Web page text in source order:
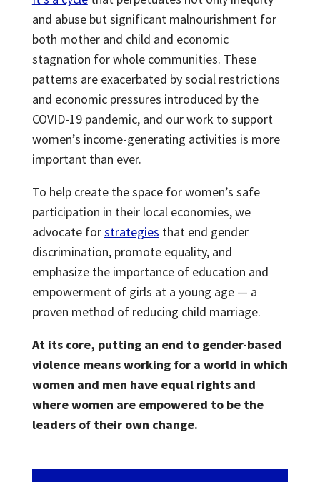
and abuse but significant malnourishment for
both mother and child and economic
stagnation for whole communities. These
patterns are exacerbated by social restrictions
and economic pressures introduced by the
COVID-19 pandemic, and our work to support
women’s income-generating activities is more
important than ever.
To help create the space for women’s safe
participation in their local economies, we
advocate forstrategies that end gender
discrimination, promote equality, and
emphasize the importance of education and
empowerment of girls at a young age — a
proven method of reducing child marriage.
At its core, putting an end to gender-based
violence means working for a world in which
women and men have equal rights and
where women are empowered to be the
leaders of their own change.